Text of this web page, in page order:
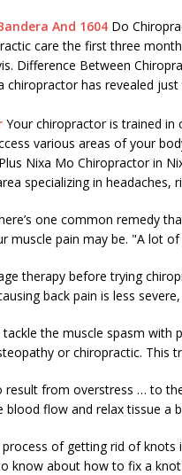
And 1604 Do
care the first three
Difference Between
chiropractor has revealed just
Your chiropractor is trained
various areas of your
Nixa Mo Chiropractor in
specializing in headaches,
one common remedy
muscle pain may be. "A lot
therapy before trying
back pain is less
the muscle spasm
or chiropractic.
result from overstress … to
blood flow and relax tissue a
of getting rid of knots
know about how to fix a